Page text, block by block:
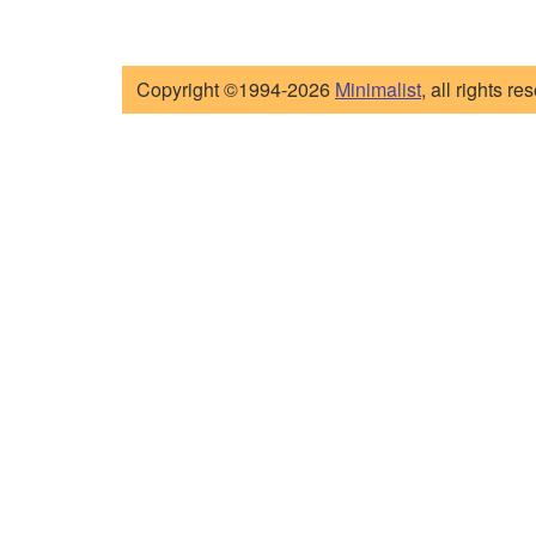
Copyright ©1994-2026 Minimalist, all rights